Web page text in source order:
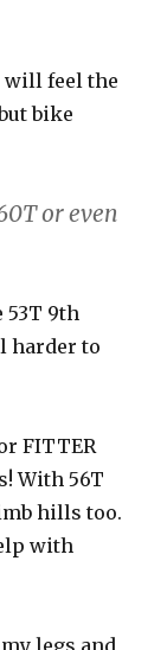
will feel the
bike
or even
53T 9th
harder to
FITTER
With 56T
hills too.
with
legs and